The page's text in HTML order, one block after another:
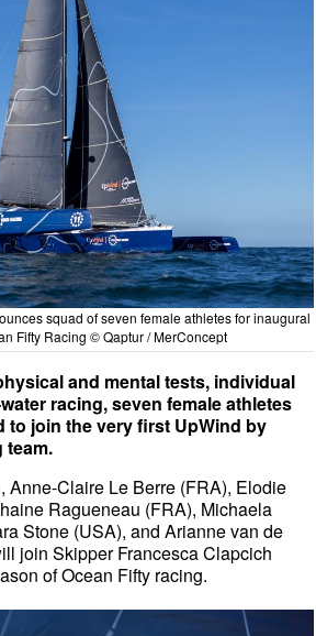
squad of seven female athletes for inaugural
Fifty Racing © Qaptur / MerConcept
and mental tests, individual
racing, seven female athletes
to join the very first UpWind by
team.
Anne-Claire Le Berre (FRA), Elodie
Ragueneau (FRA), Michaela
Stone (USA), and Arianne van de
join Skipper Francesca Clapcich
of Ocean Fifty racing.